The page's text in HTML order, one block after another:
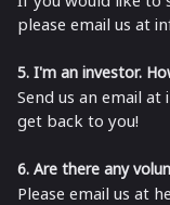
please email us at
5. I'm an investor.
Send us an email
get back to you!
6. Are there any
Please email us at